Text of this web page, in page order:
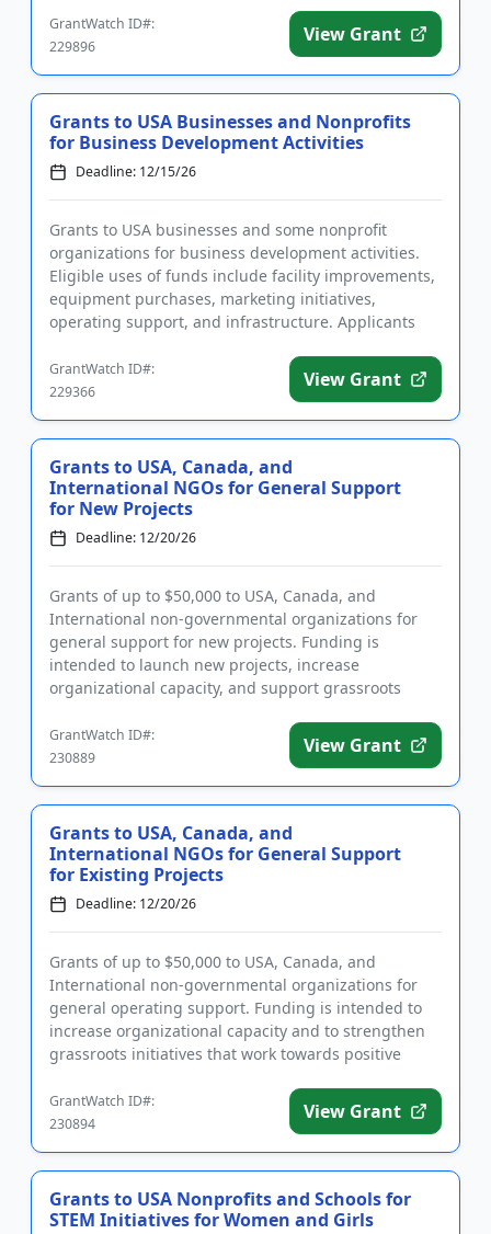
GrantWatch ID#:
229896
View Grant
Grants to USA Businesses and Nonprofits
for Business Development Activities
Deadline: 12/15/26
Grants to USA businesses and some nonprofit
organizations for business development activities.
Eligible uses of funds include facility improvements,
equipment purchases, marketing initiatives,
operating support, and infrastructure. Applicants
GrantWatch ID#:
229366
View Grant
Grants to USA, Canada, and
International NGOs for General Support
for New Projects
Deadline: 12/20/26
Grants of up to $50,000 to USA, Canada, and
International non-governmental organizations for
general support for new projects. Funding is
intended to launch new projects, increase
organizational capacity, and support grassroots
GrantWatch ID#:
230889
View Grant
Grants to USA, Canada, and
International NGOs for General Support
for Existing Projects
Deadline: 12/20/26
Grants of up to $50,000 to USA, Canada, and
International non-governmental organizations for
general operating support. Funding is intended to
increase organizational capacity and to strengthen
grassroots initiatives that work towards positive
GrantWatch ID#:
230894
View Grant
Grants to USA Nonprofits and Schools for
STEM Initiatives for Women and Girls